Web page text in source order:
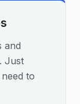
and
Just
to